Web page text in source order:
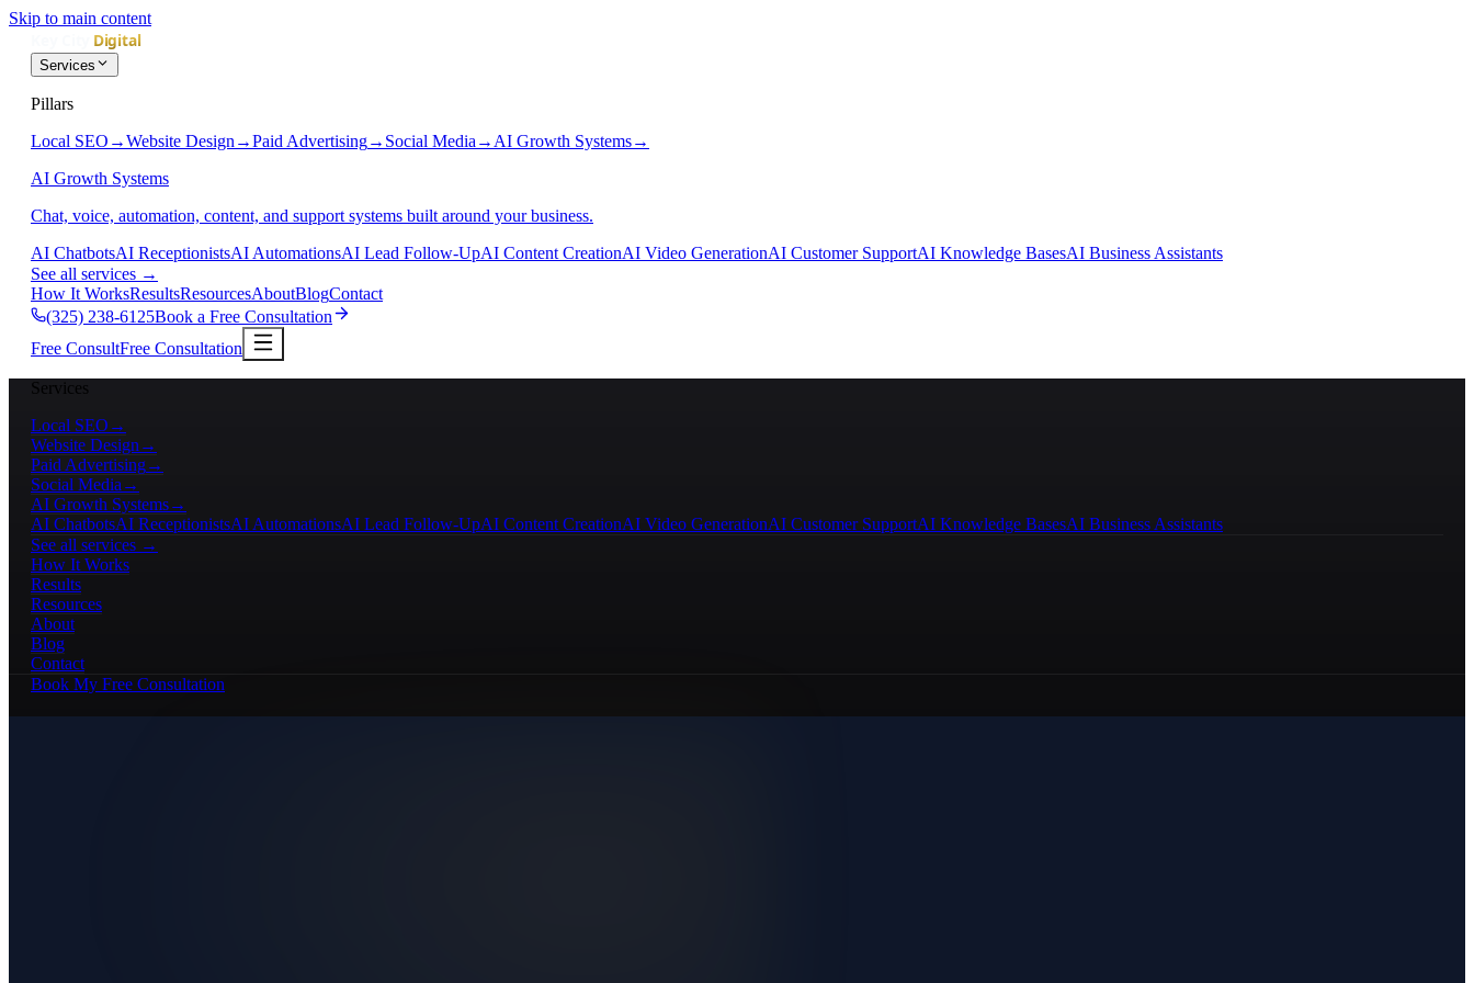
Skip to main content
Services
Pillars
Local SEO →Website Design →Paid Advertising→ Social Media → AI Growth Systems→
AI Growth Systems
Chat, voice, automation, content, and support systems built around your business.
AI ChatbotsAI ReceptionistsAI AutomationsAI Lead Follow-UpAI Content CreationAI Video GenerationAI Customer SupportAI Knowledge BasesAI Business Assistants
See all services →
How It WorksResultsResourcesAboutBlogContact
(325) 238-6125Book a Free Consultation
Free ConsultFree Consultation
Services
Local SEO →
Website Design →
Paid Advertising→
Social Media →
AI Growth Systems→
AI ChatbotsAI ReceptionistsAI AutomationsAI Lead Follow-UpAI Content CreationAI Video GenerationAI Customer SupportAI Knowledge BasesAI Business Assistants
See all services →
How It Works
Results
Resources
About
Blog
Contact
Book My Free Consultation